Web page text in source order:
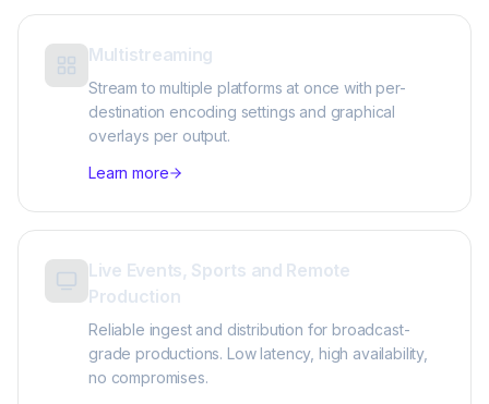
Multistreaming
Stream to multiple platforms at once with per-
destination encoding settings and graphical
overlays per output.
Learn more
Live Events, Sports and Remote
Production
Reliable ingest and distribution for broadcast-
grade productions. Low latency, high availability,
no compromises.